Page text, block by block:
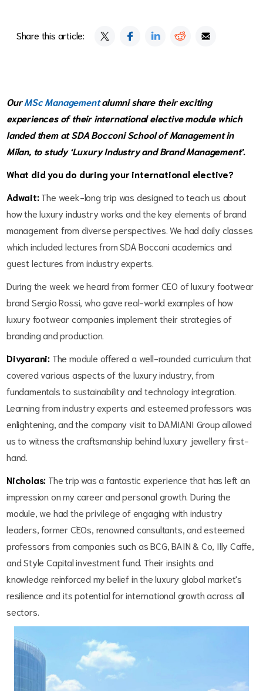
Share this article:
OurMSc Managementalumni share their exciting
experiences of their international elective module which
landed them at SDA Bocconi School of Management in
Milan, to study ‘Luxury Industry and Brand Management’.
What did you do during your international elective?
Adwait:The week-long trip was designed to teach us about
how the luxury industry works and the key elements of brand
management from diverse perspectives. We had daily classes
which included lectures from SDA Bocconi academics and
guest lectures from industry experts.
During the week we heard from former CEO of luxury footwear
brand Sergio Rossi, who gave real-world examples of how
luxury footwear companies implement their strategies of
branding and production.
Divyarani: The module offered a well-rounded curriculum that
covered various aspects of the luxury industry, from
fundamentals to sustainability and technology integration.
Learning from industry experts and esteemed professors was
enlightening, and the company visit to DAMIANI Group allowed
us to witness the craftsmanship behind luxury jewellery first-
hand.
Nicholas: The trip was a fantastic experience that has left an
impression on my career and personal growth. During the
module, we had the privilege of engaging with industry
leaders, former CEOs, renowned consultants, and esteemed
professors from companies such as BCG, BAIN & Co, Illy Caffe,
and Style Capital investment fund. Their insights and
knowledge reinforced my belief in the luxury global market's
resilience and its potential for international growth across all
sectors.